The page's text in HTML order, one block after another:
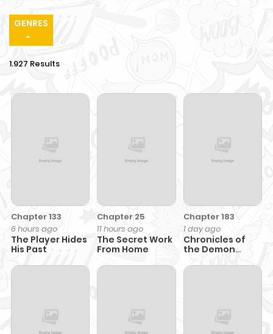
GENRES
1.927 Results
Chapter 133
6 hours ago
The Player Hides
His Past
Chapter 25
11 hours ago
The Secret Work
From Home
Chapter 183
1 day ago
Chronicles of
the Demon